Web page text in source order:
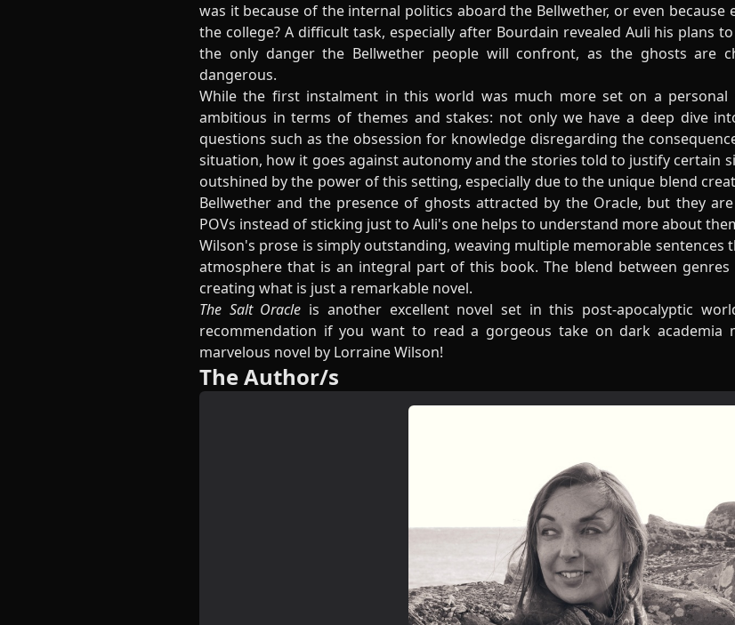
was it because of the internal politics aboard the Bellwether, or even
the college? A difficult task, especially after Bourdain revealed Auli his plans
the only danger the Bellwether people will confront, as the ghosts are
dangerous.
While the first instalment in this world was much more set on a personal
ambitious in terms of themes and stakes: not only we have a deep dive
questions such as the obsession for knowledge disregarding the
situation, how it goes against autonomy and the stories told to justify certain
outshined by the power of this setting, especially due to the unique blend
Bellwether and the presence of ghosts attracted by the Oracle, but they
POVs instead of sticking just to Auli's one helps to understand more about
Wilson's prose is simply outstanding, weaving multiple memorable
atmosphere that is an integral part of this book. The blend between
creating what is just a remarkable novel.
The Salt Oracle is another excellent novel set in this post-apocalyptic
recommendation if you want to read a gorgeous take on dark academia
marvelous novel by Lorraine Wilson!
The Author/s